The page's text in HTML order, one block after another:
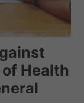
Health